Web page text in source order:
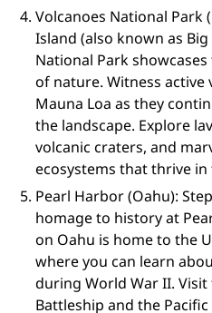
Volcanoes National Park
Island (also known as
National Park
of nature. Witness active
Mauna Loa as they
the landscape. Explore
volcanic craters, and
ecosystems that thrive
Pearl Harbor (Oahu):
homage to history at
on Oahu is home to the
where you can learn
during World War II. Visit
Battleship and the